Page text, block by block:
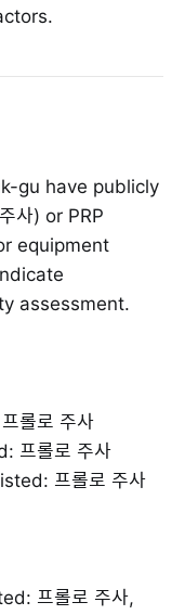
gu have publicly
사) or PRP
equipment
assessment.
롤로 주사
프롤로 주사
프롤로 주사
프롤로 주사,